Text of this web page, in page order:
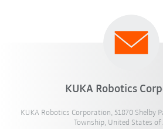
KUKA Robotics
KUKA Robotics Corporation, 51870 Shelby
Township, United States of